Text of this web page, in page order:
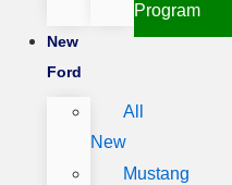
Program
New
Ford
All
New
Mustang